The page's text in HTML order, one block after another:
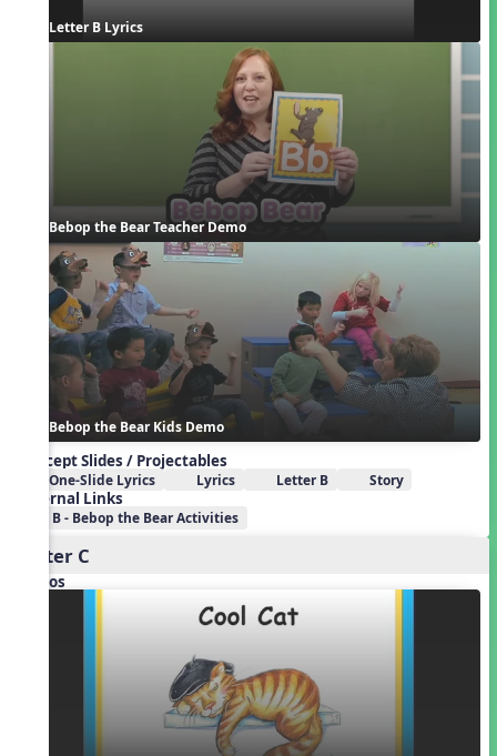
Letter B Lyrics
Bebop the Bear Teacher Demo
Bebop the Bear Kids Demo
Concept Slides / Projectables
One-Slide Lyrics Lyrics Letter B Story
External Links
B - Bebop the Bear Activities
Letter C
Videos